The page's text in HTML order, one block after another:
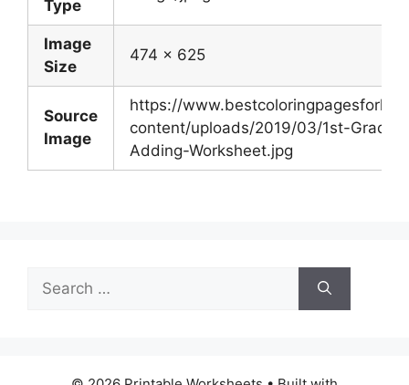
Type
Image
Size
474 x 625
Source
Image
https://
content/uploads/2019/03/1st-Grade-
Adding-Worksheet.jpg
for: